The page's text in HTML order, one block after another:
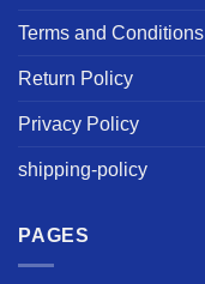
Terms and Conditions
Return Policy
Privacy Policy
shipping-policy
PAGES